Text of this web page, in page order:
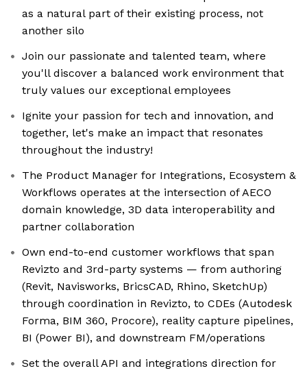
as a natural part of their existing process, not
another silo
Join our passionate and talented team, where
you'll discover a balanced work environment that
truly values our exceptional employees
Ignite your passion for tech and innovation, and
together, let's make an impact that resonates
throughout the industry!
The Product Manager for Integrations, Ecosystem &
Workflows operates at the intersection of AECO
domain knowledge, 3D data interoperability and
partner collaboration
Own end-to-end customer workflows that span
Revizto and 3rd-party systems — from authoring
(Revit, Navisworks, BricsCAD, Rhino, SketchUp)
through coordination in Revizto, to CDEs (Autodesk
Forma, BIM 360, Procore), reality capture pipelines,
BI (Power BI), and downstream FM/operations
Set the overall API and integrations direction for